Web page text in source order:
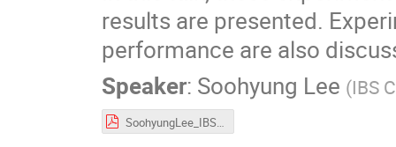
results are presented.
performance are also
Speaker: Soohyung Lee (IBS
SoohyungLee_IBS-CAPP.pdf